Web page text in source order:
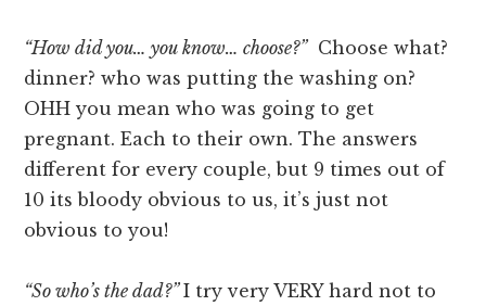
“How did you… you know… choose?”Choose what?
dinner? who was putting the washing on?
OHH you mean who was going to get
pregnant. Each to their own. The answers
different for every couple, but 9 times out of
10 its bloody obvious to us, it’s just not
obvious to you!
“So who’s the dad?”I try very VERY hard not to